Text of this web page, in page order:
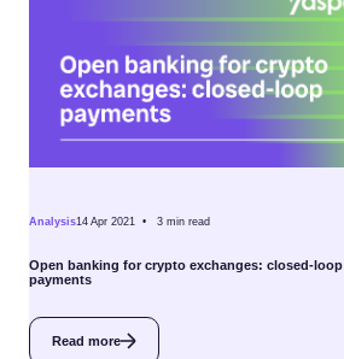
Analysis14 Apr 2021 • 3 min read
Open banking for crypto exchanges: closed-loop
payments
Read more